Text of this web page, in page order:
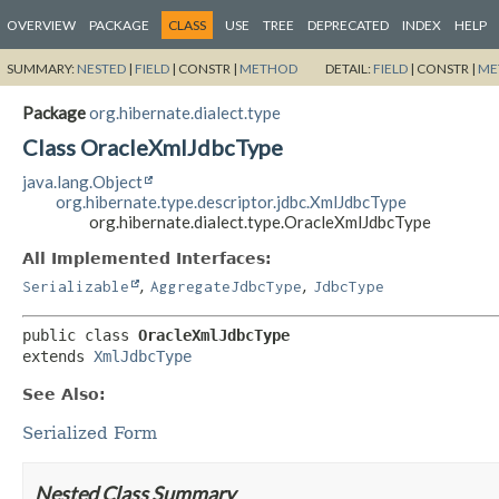
OVERVIEW PACKAGE CLASS USE TREE DEPRECATED INDEX HELP
SUMMARY: NESTED | FIELD | CONSTR | METHOD DETAIL: FIELD | CONSTR |
Packageorg.hibernate.dialect.type
Class OracleXmlJdbcType
java.lang.Object
org.hibernate.type.descriptor.jdbc.XmlJdbcType
org.hibernate.dialect.type.OracleXmlJdbcType
All Implemented Interfaces:
Serializable
, AggregateJdbcType, JdbcType
public class OracleXmlJdbcType
extends XmlJdbcType
See Also:
Serialized Form
Nested Class Summary